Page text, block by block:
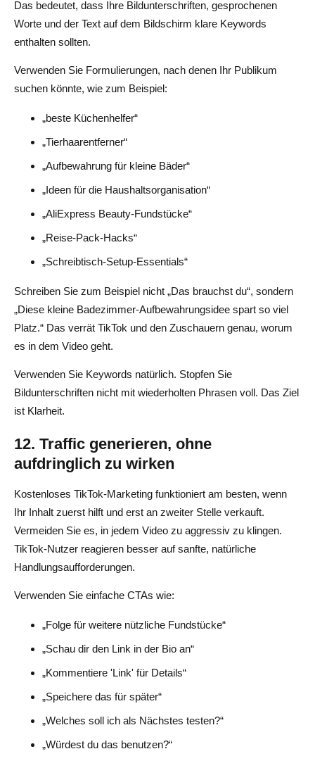
Das bedeutet, dass Ihre Bildunterschriften, gesprochenen
Worte und der Text auf dem Bildschirm klare Keywords
enthalten sollten.
Verwenden Sie Formulierungen, nach denen Ihr Publikum
suchen könnte, wie zum Beispiel:
„beste Küchenhelfer“
„Tierhaarentferner“
„Aufbewahrung für kleine Bäder“
„Ideen für die Haushaltsorganisation“
„AliExpress Beauty-Fundstücke“
„Reise-Pack-Hacks“
„Schreibtisch-Setup-Essentials“
Schreiben Sie zum Beispiel nicht „Das brauchst du“, sondern
„Diese kleine Badezimmer-Aufbewahrungsidee spart so viel
Platz.“ Das verrät TikTok und den Zuschauern genau, worum
es in dem Video geht.
Verwenden Sie Keywords natürlich. Stopfen Sie
Bildunterschriften nicht mit wiederholten Phrasen voll. Das Ziel
ist Klarheit.
12. Traffic generieren, ohne
aufdringlich zu wirken
Kostenloses TikTok-Marketing funktioniert am besten, wenn
Ihr Inhalt zuerst hilft und erst an zweiter Stelle verkauft.
Vermeiden Sie es, in jedem Video zu aggressiv zu klingen.
TikTok-Nutzer reagieren besser auf sanfte, natürliche
Handlungsaufforderungen.
Verwenden Sie einfache CTAs wie:
„Folge für weitere nützliche Fundstücke“
„Schau dir den Link in der Bio an“
„Kommentiere 'Link' für Details“
„Speichere das für später“
„Welches soll ich als Nächstes testen?“
„Würdest du das benutzen?“